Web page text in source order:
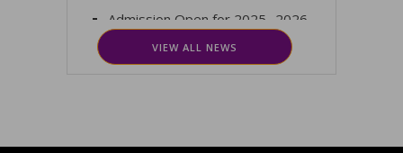
Vacancy
VIEW ALL NEWS